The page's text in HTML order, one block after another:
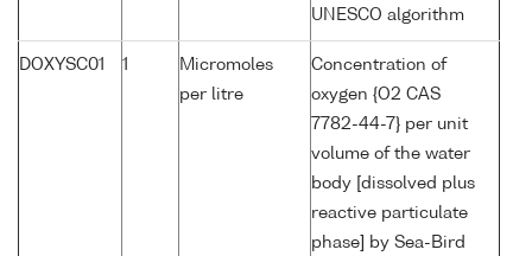
UNESCO algorithm
DOXYSC01 1
Micromoles
per litre
Concentration of
oxygen {O2 CAS
7782-44-7} per unit
volume of the water
body [dissolved plus
reactive particulate
phase] by Sea-Bird